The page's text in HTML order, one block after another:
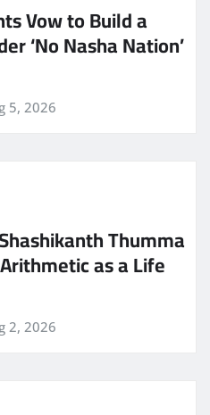
Vow to Build a
‘No Nasha Nation’
5, 2026
Thumma
as a Life
2, 2026